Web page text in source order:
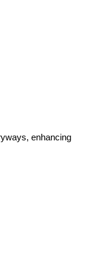
enhancing